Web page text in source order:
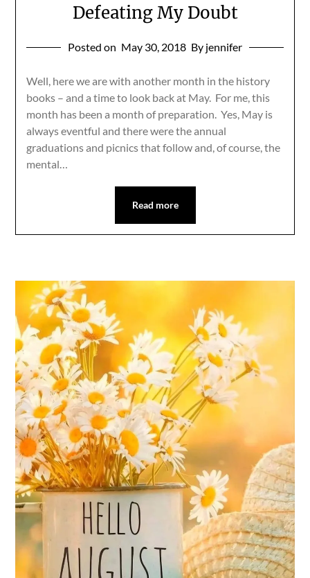
Defeating My Doubt
Posted on May 30, 2018 By jennifer
Well, here we are with another month in the history
books – and a time to look back at May. For me, this
month has been a month of preparation. Yes, May is
always eventful and there were the annual
graduations and picnics that follow and, of course, the
mental…
Read more